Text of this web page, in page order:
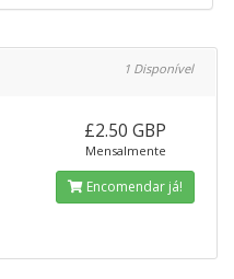
1 Disponível
£2.50 GBP
Mensalmente
Encomendar já!